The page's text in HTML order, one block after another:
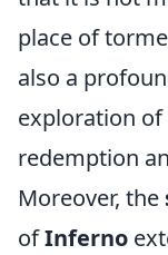
place of
also a
exploration of
redemption
Moreover, the
ofInferno